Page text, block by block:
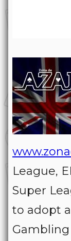
League,
Super
to adopt